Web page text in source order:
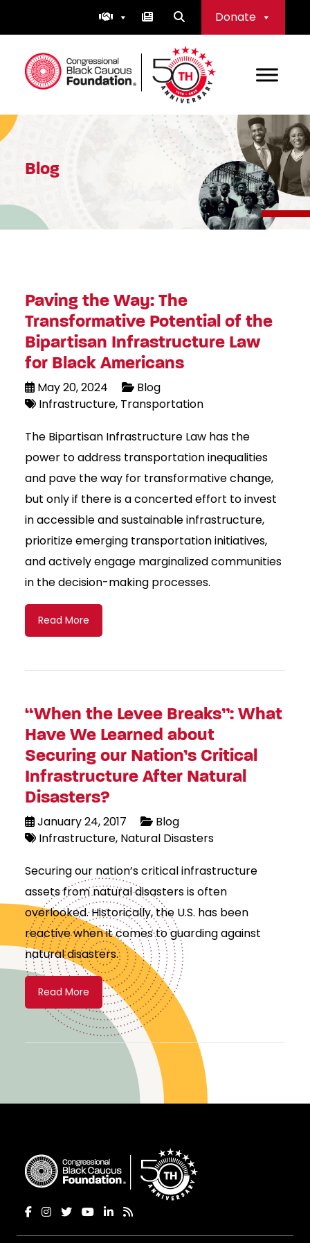
Donate
Congressional Black Caucus Foundation
Blog
Paving the Way: The
Transformative Potential of the
Bipartisan Infrastructure Law
for Black Americans
May 20, 2024
Blog
Infrastructure Transportation
The Bipartisan Infrastructure Law has the
power to address transportation inequalities
and pave the way for transformative change,
but only if there is a concerted effort to invest
in accessible and sustainable infrastructure,
prioritize emerging transportation initiatives,
and actively engage marginalized communities
in the decision-making processes.
Read More
“When the Levee Breaks”: What
Have We Learned about
Securing our Nation’s Critical
Infrastructure After Natural
Disasters?
January 24, 2017
Blog
Infrastructure Natural Disasters
Securing our nation’s critical infrastructure
assets from natural disasters is often
overlooked. Historically, the U.S. has been
reactive when it comes to guarding against
natural disasters.
Read More